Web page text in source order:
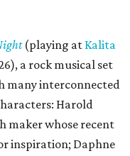
(playing at Kalita
a rock musical set
many interconnected
Harold
maker whose recent
inspiration; Daphne